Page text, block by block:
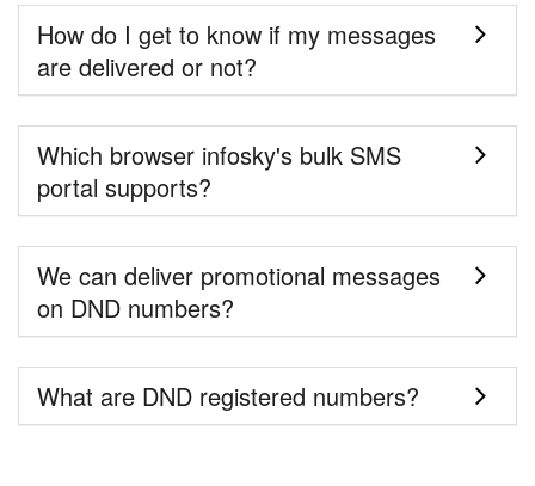
How do I get to know if my messages
are delivered or not?
Which browser infosky's bulk SMS
portal supports?
We can deliver promotional messages
on DND numbers?
What are DND registered numbers?